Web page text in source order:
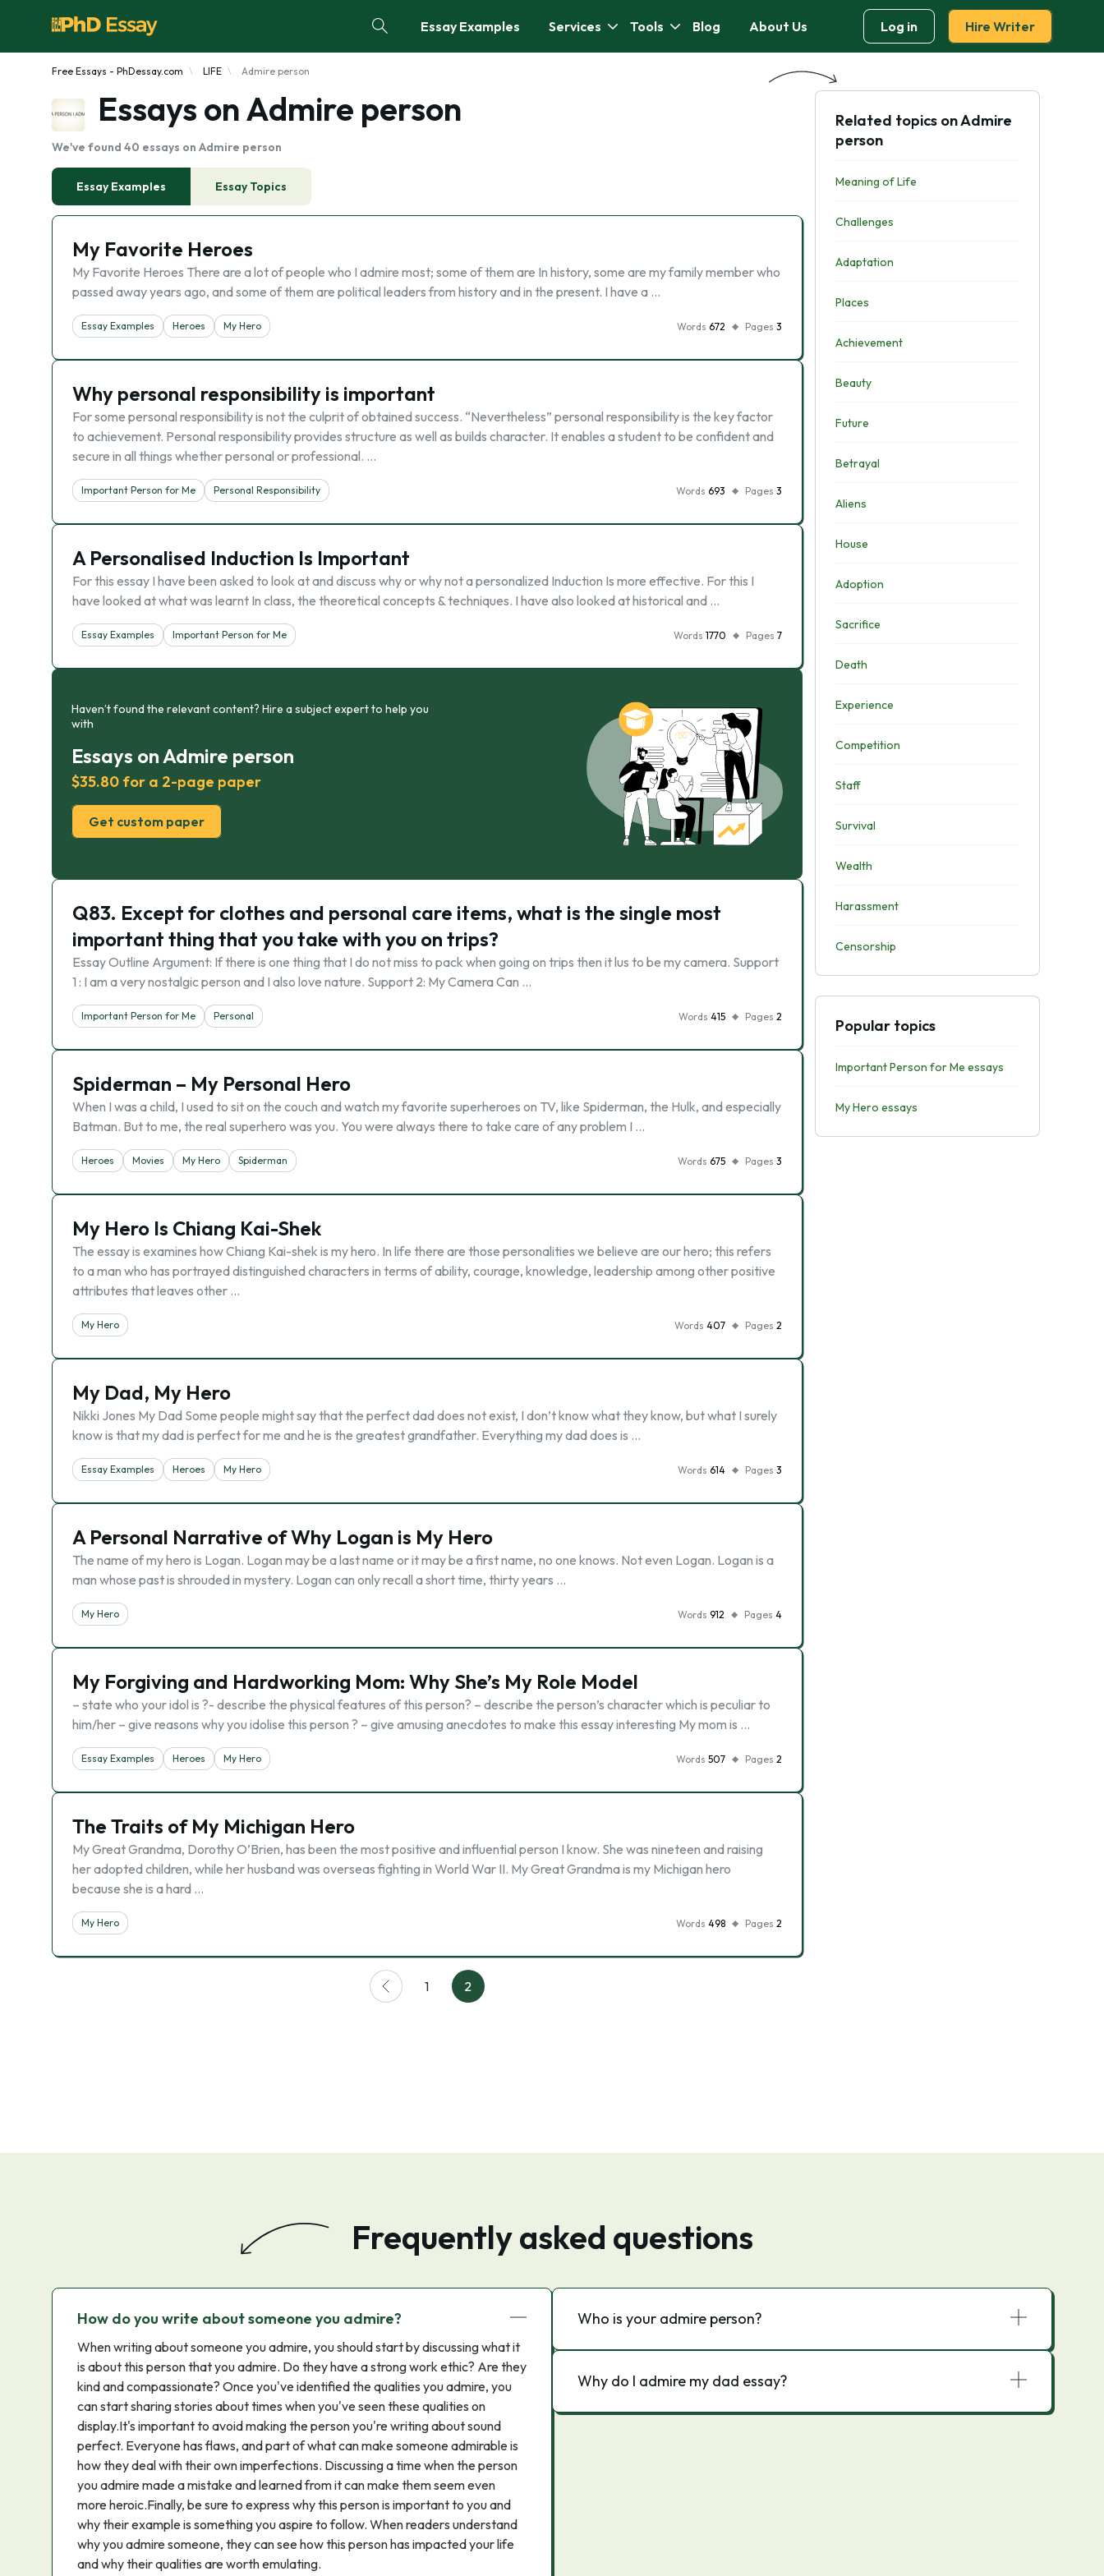
Essay Examples Services Tools Blog About Us Log in Hire Writer
Free Essays - PhDessay.com LIFE Admire person
Essays on Admire person
We've found 40 essays on Admire person
Essay Examples Essay Topics
My Favorite Heroes
My Favorite Heroes There are a lot of people who I admire most; some of them are In history, some are my family member who
passed away years ago, and some of them are political leaders from history and in the present. I have a …
Essay Examples Heroes My Hero Words 672 Pages 3
Why personal responsibility is important
For some personal responsibility is not the culprit of obtained success. “Nevertheless” personal responsibility is the key factor
to achievement. Personal responsibility provides structure as well as builds character. It enables a student to be confident and
secure in all things whether personal or professional. …
Important Person for Me Personal Responsibility Words 693 Pages 3
A Personalised Induction Is Important
For this essay I have been asked to look at and discuss why or why not a personalized Induction Is more effective. For this I
have looked at what was learnt In class, the theoretical concepts & techniques. I have also looked at historical and …
Essay Examples Important Person for Me Words 1770 Pages 7
Haven’t found the relevant content? Hire a subject expert to help you
with
Essays on Admire person
$35.80 for a 2-page paper
Get custom paper
Q83. Except for clothes and personal care items, what is the single most
important thing that you take with you on trips?
Essay Outline Argument: If there is one thing that I do not miss to pack when going on trips then it lus to be my camera. Support
1 : I am a very nostalgic person and I also love nature. Support 2: My Camera Can …
Important Person for Me Personal Words 415 Pages 2
Spiderman – My Personal Hero
When I was a child, I used to sit on the couch and watch my favorite superheroes on TV, like Spiderman, the Hulk, and especially
Batman. But to me, the real superhero was you. You were always there to take care of any problem I …
Heroes Movies My Hero Spiderman Words 675 Pages 3
My Hero Is Chiang Kai-Shek
The essay is examines how Chiang Kai-shek is my hero. In life there are those personalities we believe are our hero; this refers
to a man who has portrayed distinguished characters in terms of ability, courage, knowledge, leadership among other positive
attributes that leaves other …
My Hero Words 407 Pages 2
My Dad, My Hero
Nikki Jones My Dad Some people might say that the perfect dad does not exist, I don’t know what they know, but what I surely
know is that my dad is perfect for me and he is the greatest grandfather. Everything my dad does is …
Essay Examples Heroes My Hero Words 614 Pages 3
A Personal Narrative of Why Logan is My Hero
The name of my hero is Logan. Logan may be a last name or it may be a first name, no one knows. Not even Logan. Logan is a
man whose past is shrouded in mystery. Logan can only recall a short time, thirty years …
My Hero Words 912 Pages 4
My Forgiving and Hardworking Mom: Why She’s My Role Model
– state who your idol is ?- describe the physical features of this person? – describe the person’s character which is peculiar to
him/her – give reasons why you idolise this person ? – give amusing anecdotes to make this essay interesting My mom is …
Essay Examples Heroes My Hero Words 507 Pages 2
The Traits of My Michigan Hero
My Great Grandma, Dorothy O’Brien, has been the most positive and influential person I know. She was nineteen and raising
her adopted children, while her husband was overseas fighting in World War II. My Great Grandma is my Michigan hero
because she is a hard …
My Hero Words 498 Pages 2
1 2
Related topics on Admire
person
Meaning of Life
Challenges
Adaptation
Places
Achievement
Beauty
Future
Betrayal
Aliens
House
Adoption
Sacrifice
Death
Experience
Competition
Staff
Survival
Wealth
Harassment
Censorship
Popular topics
Important Person for Me essays
My Hero essays
Frequently asked questions
How do you write about someone you admire?
When writing about someone you admire, you should start by discussing what it
is about this person that you admire. Do they have a strong work ethic? Are they
kind and compassionate? Once you've identified the qualities you admire, you
can start sharing stories about times when you've seen these qualities on
display.It's important to avoid making the person you're writing about sound
perfect. Everyone has flaws, and part of what can make someone admirable is
how they deal with their own imperfections. Discussing a time when the person
you admire made a mistake and learned from it can make them seem even
more heroic.Finally, be sure to express why this person is important to you and
why their example is something you aspire to follow. When readers understand
why you admire someone, they can see how this person has impacted your life
and why their qualities are worth emulating.
Who is your admire person?
Why do I admire my dad essay?